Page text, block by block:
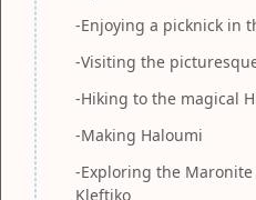
-Enjoying a picknick in
-Visiting the
-Hiking to the magical
-Making Haloumi
-Exploring the
Kleftiko